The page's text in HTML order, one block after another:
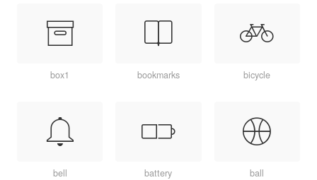
box1 bookmarks bicycle
bell battery ball